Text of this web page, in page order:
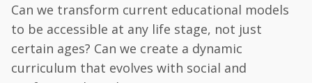
Can we transform current educational models
to be accessible at any life stage, not just
certain ages? Can we create a dynamic
curriculum that evolves with social and